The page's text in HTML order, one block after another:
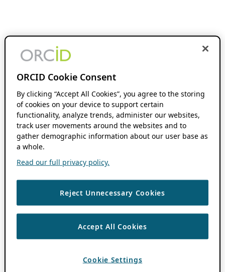
ORCID Cookie Consent
By clicking “Accept All Cookies”, you agree to the storing
of cookies on your device to support certain
functionality, analyze trends, administer our websites,
track user movements around the websites and to
gather demographic information about our user base as
a whole.
Read our full privacy policy.
Reject Unnecessary Cookies
Accept All Cookies
Cookie Settings